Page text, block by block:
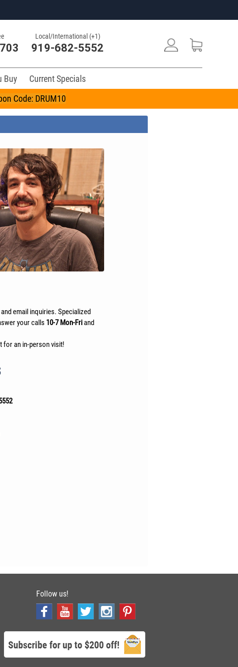
Local/International (+1)
919-682-5552
Buy
Current Specials
Code: DRUM10
email inquiries. Specialized
your calls 10-7 Mon-Friand
for an in-person visit!
Follow us!